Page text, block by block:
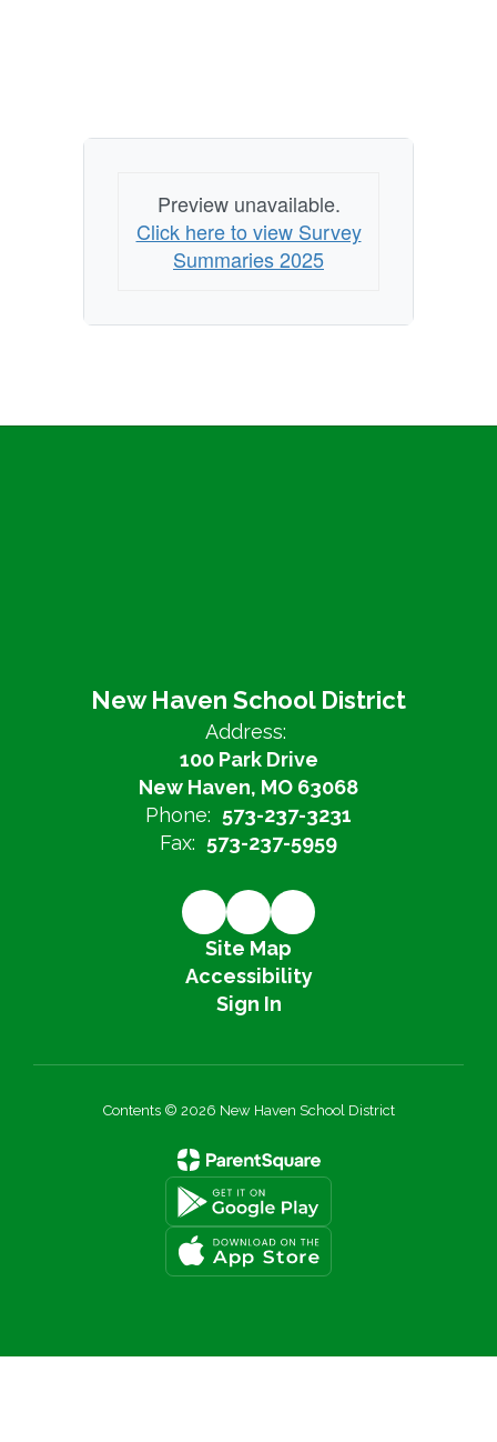
Preview unavailable.
Click here to view Survey
Summaries 2025
New Haven School District
Address:
100 Park Drive
New Haven, MO 63068
Phone: 573-237-3231
Fax: 573-237-5959
Site Map
Accessibility
Sign In
Contents © 2026 New Haven School District